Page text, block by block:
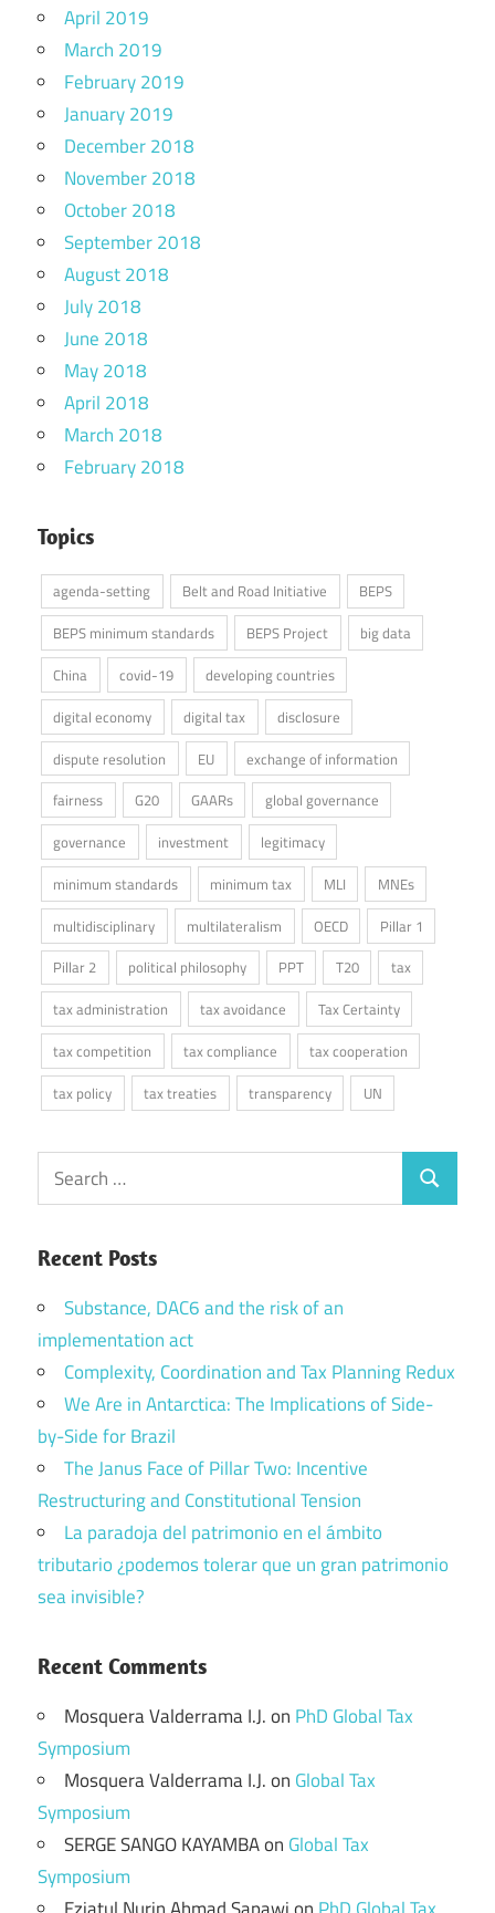
April 2019
March 2019
February 2019
January 2019
December 2018
November 2018
October 2018
September 2018
August 2018
July 2018
June 2018
May 2018
April 2018
March 2018
February 2018
Topics
agenda-setting Belt and Road Initiative
BEPS
BEPS minimum standards
BEPS Project
big data
China
covid-19
developing countries
digital economy
digital tax
disclosure
dispute resolution
EU
exchange of information
fairness
G20 GAARs
global governance
governance
investment
legitimacy
minimum standards
minimum tax MLI
MNEs
multidisciplinary
multilateralism OECD
Pillar 1
Pillar 2
political philosophy PPT T20
tax
tax administration
tax avoidance
Tax Certainty
tax competition
tax compliance
tax cooperation
tax policy
tax treaties transparency UN
Search
for:
Search
Recent Posts
Substance, DAC6 and the risk of an
implementation act
Complexity, Coordination and Tax Planning Redux
We Are in Antarctica: The Implications of Side-
by-Side for Brazil
The Janus Face of Pillar Two: Incentive
Restructuring and Constitutional Tension
La paradoja del patrimonio en el ámbito
tributario ¿podemos tolerar que un gran patrimonio
sea invisible?
Recent Comments
Mosquera Valderrama I.J.on PhD Global Tax
Symposium
Mosquera Valderrama I.J.on Global Tax
Symposium
SERGE SANGO KAYAMBAon Global Tax
Symposium